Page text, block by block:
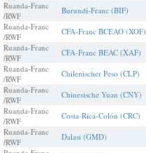
Ruanda-Franc
/RWF
Burundi-Franc (BIF)
Ruanda-Franc
/RWF
CFA-Franc BCEAO (XOF)
Ruanda-Franc
/RWF
CFA-Franc BEAC (XAF)
Ruanda-Franc
/RWF
Chilenischer Peso (CLP)
Ruanda-Franc
/RWF
Chinesische Yuan (CNY)
Ruanda-Franc
/RWF
Costa-Rica-Colón (CRC)
Ruanda-Franc
/RWF
Dalasi (GMD)